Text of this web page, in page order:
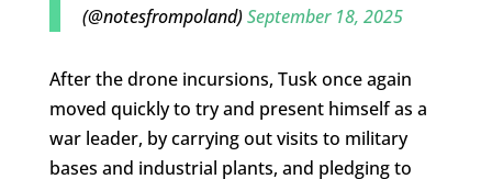
(@notesfrompoland)September 18, 2025
After the drone incursions, Tusk once again
moved quickly to try and present himself as a
war leader, by carrying out visits to military
bases and industrial plants, and pledging to